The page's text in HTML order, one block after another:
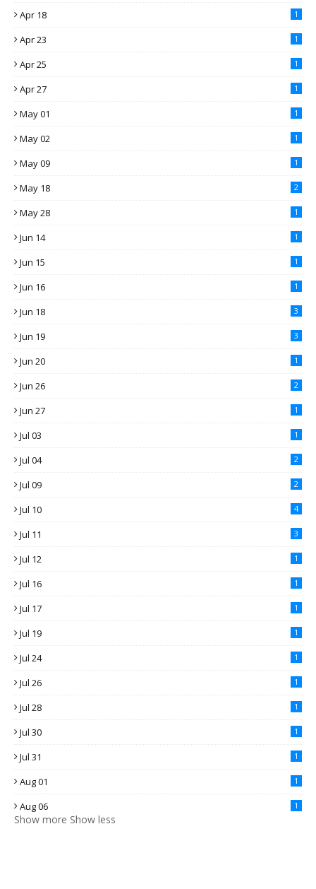
Apr 18 1
Apr 23 1
Apr 25 1
Apr 27 1
May 01 1
May 02 1
May 09 1
May 18 2
May 28 1
Jun 14 1
Jun 15 1
Jun 16 1
Jun 18 3
Jun 19 3
Jun 20 1
Jun 26 2
Jun 27 1
Jul 03 1
Jul 04 2
Jul 09 2
Jul 10 4
Jul 11 3
Jul 12 1
Jul 16 1
Jul 17 1
Jul 19 1
Jul 24 1
Jul 26 1
Jul 28 1
Jul 30 1
Jul 31 1
Aug 01 1
Aug 06 1
Show more Show less